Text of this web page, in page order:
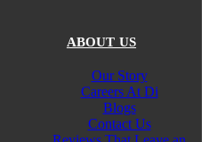
ABOUT US
Our Story
Careers At Di
Blogs
Contact Us